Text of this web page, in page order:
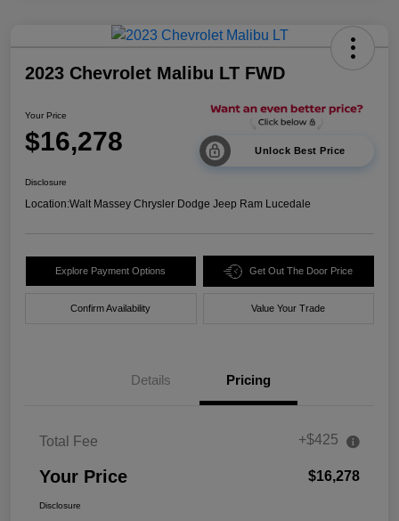
2023 Chevrolet Malibu LT FWD
Your Price
$16,278 Unlock Best Price
Disclosure
Location:Walt Massey Chrysler Dodge Jeep Ram Lucedale
Explore Payment Options Get Out The Door Price
Confirm Availability Value Your Trade
Details Pricing
Total Fee +$425
Your Price $16,278
Disclosure